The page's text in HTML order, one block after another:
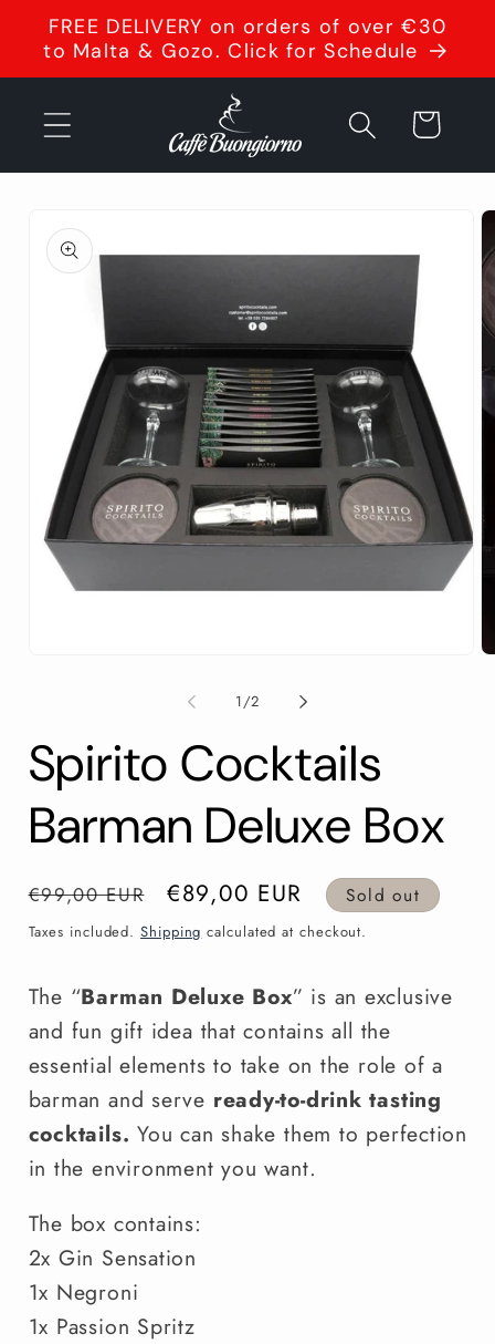
Skip to
content
FREE DELIVERY on orders of over €30
to Malta & Gozo. Click for Schedule
Cart
product
information
1/of
2
Spirito Cocktails
Barman Deluxe Box
Regular
price
€99,00 EUR
Sale
price
€89,00 EUR Sold out
Taxes included.Shipping calculated at checkout.
The “Barman Deluxe Box” is an exclusive
and fun gift idea that contains all the
essential elements to take on the role of a
barman and serve ready-to-drink tasting
cocktails. You can shake them to perfection
in the environment you want.
The box contains:
2x Gin Sensation
1x Negroni
1x Passion Spritz